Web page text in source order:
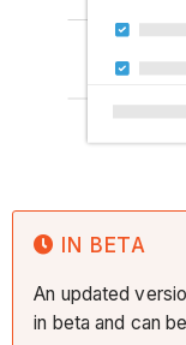
IN BETA
An updated
in beta and can